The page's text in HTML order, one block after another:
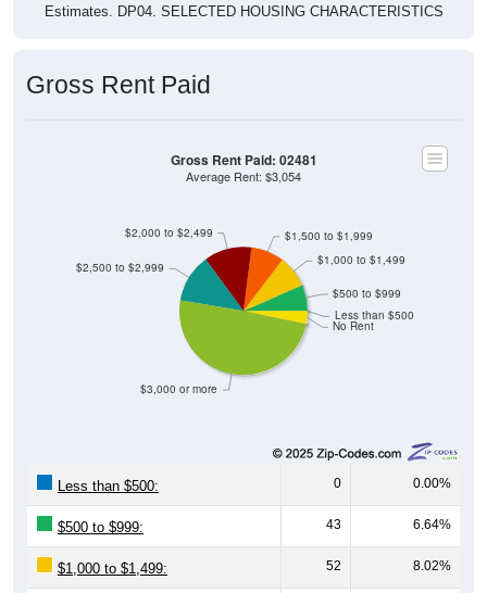
Estimates. DP04. SELECTED HOUSING CHARACTERISTICS
Gross Rent Paid
No Rent
Less than $500
$3,000 or more
$2,000 to $2,499
$2,500 to $2,999
$1,500 to $1,999
$1,000 to $1,499
$500 to $999
Gross Rent Paid: 02481
Average Rent: $3,054
Less than $500: 0 0.00%
$500 to $999: 43 6.64%
$1,000 to $1,499: 52 8.02%